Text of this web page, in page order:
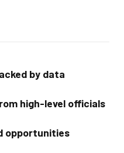
by data
high-level officials
opportunities